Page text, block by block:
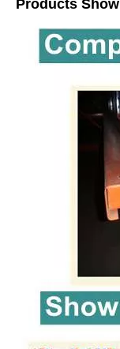
Products Show